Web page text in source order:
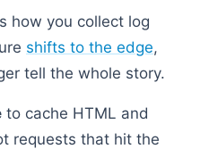
how you collect log
shifts to the edge,
tell the whole story.
to cache HTML and
requests that hit the